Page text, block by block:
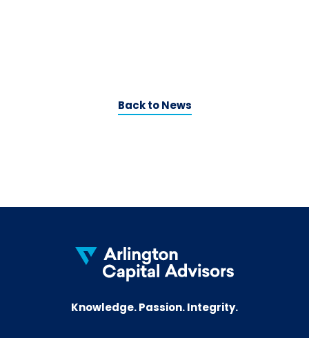
Back to News
Knowledge. Passion. Integrity.